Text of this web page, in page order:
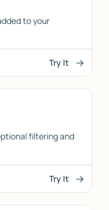
to your
Try It
filtering and
Try It